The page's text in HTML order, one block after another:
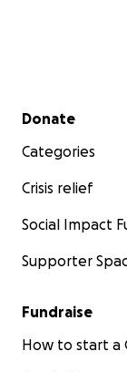
Secondary menu
Donate
Categories
Crisis relief
Social Impact
Supporter
Fundraise
How to start a